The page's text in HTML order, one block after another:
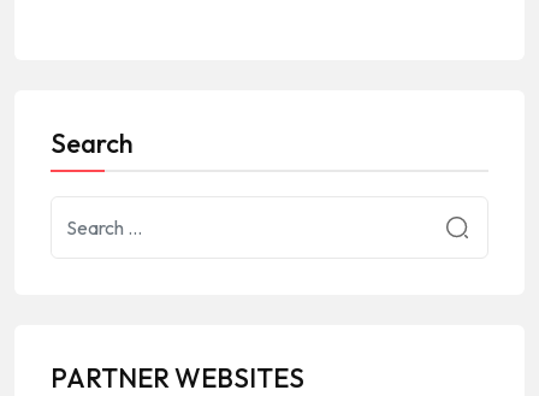
Search
PARTNER WEBSITES